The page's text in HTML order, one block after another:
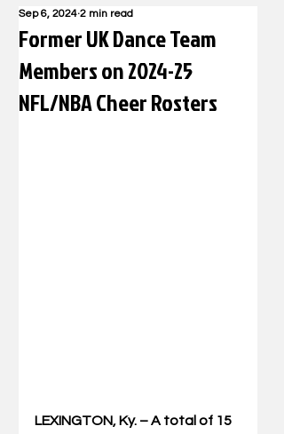
Former UK Dance Team
Members on 2024-25
NFL/NBA Cheer Rosters
Sep 6, 2024 2 min read
LEXINGTON, Ky. – A total of 15